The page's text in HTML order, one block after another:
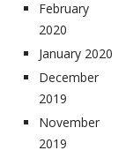
February
2020
January 2020
December
2019
November
2019